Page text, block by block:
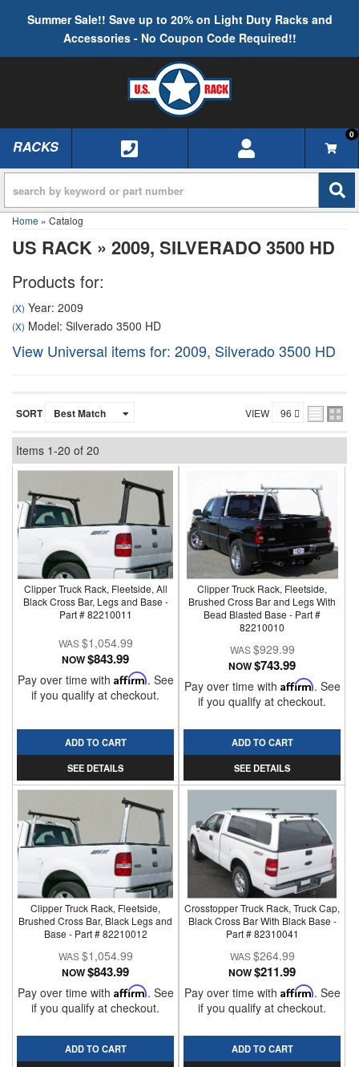
Summer Sale!! Save up to 20% on Light Duty Racks and
Accessories - No Coupon Code Required!!
TOGGLE NAVIGATION
RACKS
0
Home » Catalog
US RACK » 2009, SILVERADO 3500 HD
Products for:
(X) Year: 2009
(X) Model: Silverado 3500 HD
View Universal items for: 2009, Silverado 3500 HD
SORT VIEW
Items 1-20 of 20
Clipper Truck Rack, Fleetside, All
Black Cross Bar, Legs and Base -
Part # 82210011
$1,054.99
NOW$843.99
Pay over time with Affirm. See
if you qualify at checkout.
ADD TO CART
SEE DETAILS
Clipper Truck Rack, Fleetside,
Brushed Cross Bar and Legs With
Bead Blasted Base - Part #
82210010
$929.99
NOW$743.99
Pay over time with Affirm. See
if you qualify at checkout.
ADD TO CART
SEE DETAILS
Clipper Truck Rack, Fleetside,
Brushed Cross Bar, Black Legs and
Base - Part # 82210012
$1,054.99
NOW$843.99
Pay over time with Affirm. See
if you qualify at checkout.
ADD TO CART
Crosstopper Truck Rack, Truck Cap,
Black Cross Bar With Black Base -
Part # 82310041
$264.99
NOW$211.99
Pay over time with Affirm. See
if you qualify at checkout.
ADD TO CART